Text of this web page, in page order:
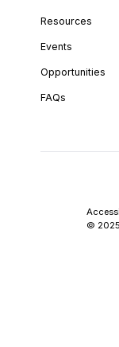
Resources
Events
Opportunities
FAQs
© 2025